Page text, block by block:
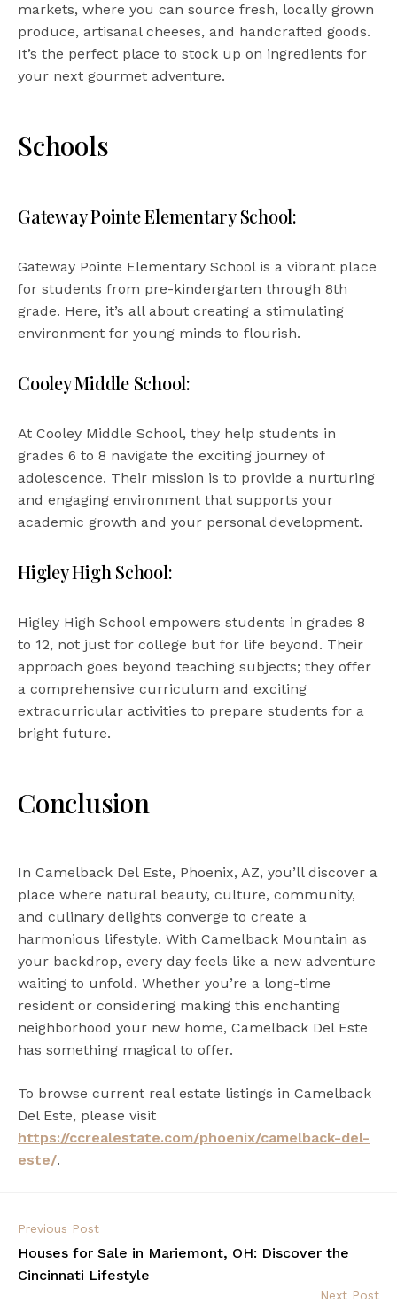
markets, where you can source fresh, locally grown
produce, artisanal cheeses, and handcrafted goods.
It’s the perfect place to stock up on ingredients for
your next gourmet adventure.
Schools
Gateway Pointe Elementary School:
Gateway Pointe Elementary School is a vibrant place
for students from pre-kindergarten through 8th
grade. Here, it’s all about creating a stimulating
environment for young minds to flourish.
Cooley Middle School:
At Cooley Middle School, they help students in
grades 6 to 8 navigate the exciting journey of
adolescence. Their mission is to provide a nurturing
and engaging environment that supports your
academic growth and your personal development.
Higley High School:
Higley High School empowers students in grades 8
to 12, not just for college but for life beyond. Their
approach goes beyond teaching subjects; they offer
a comprehensive curriculum and exciting
extracurricular activities to prepare students for a
bright future.
Conclusion
In Camelback Del Este, Phoenix, AZ, you’ll discover a
place where natural beauty, culture, community,
and culinary delights converge to create a
harmonious lifestyle. With Camelback Mountain as
your backdrop, every day feels like a new adventure
waiting to unfold. Whether you’re a long-time
resident or considering making this enchanting
neighborhood your new home, Camelback Del Este
has something magical to offer.
To browse current real estate listings in Camelback
Del Este, please visit
https://ccrealestate.com/phoenix/camelback-del-
este/.
Previous Post
Houses for Sale in Mariemont, OH: Discover the
Cincinnati Lifestyle
Next Post